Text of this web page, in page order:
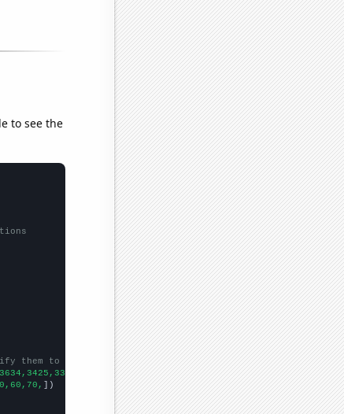
to see the
them to be any two sets of numbers
])
])